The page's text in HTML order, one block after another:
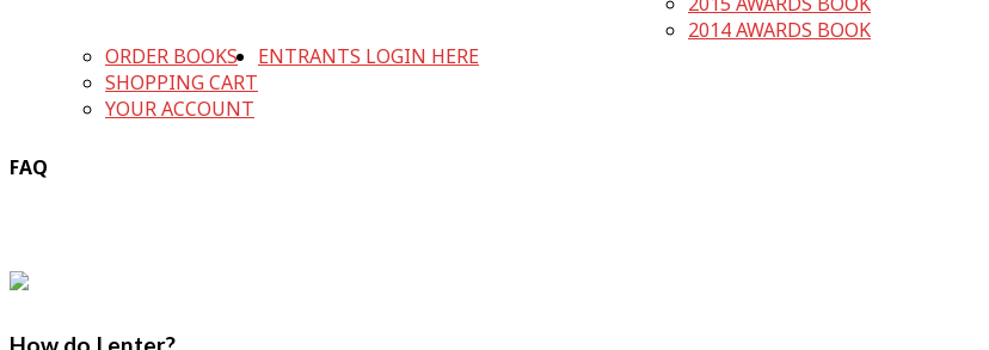
2014 AWARDS BOOK
ORDER BOOKS
SHOPPING CART
YOUR ACCOUNT
ENTRANTS LOGIN HERE
FAQ
How do I enter?